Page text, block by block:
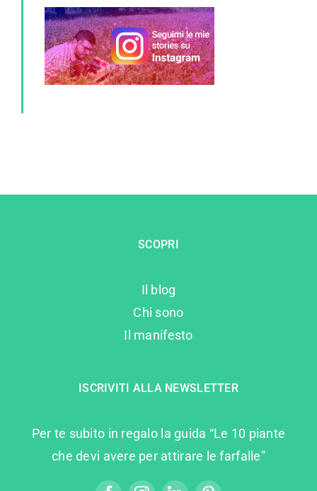
SCOPRI
Il blog
Chi sono
Il manifesto
ISCRIVITI ALLA NEWSLETTER
Per te subito in regalo la guida “Le 10 piante
che devi avere per attirare le farfalle”